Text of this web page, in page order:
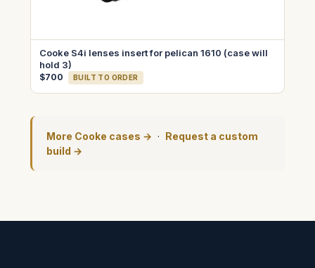
Cooke S4i lenses insert for pelican 1610 (case will
hold 3)
$700 BUILT TO ORDER
More Cooke cases → · Request a custom
build →